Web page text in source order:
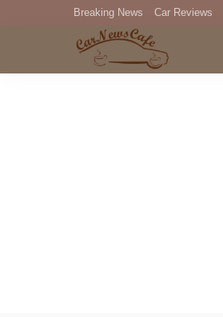
Breaking News Car Reviews